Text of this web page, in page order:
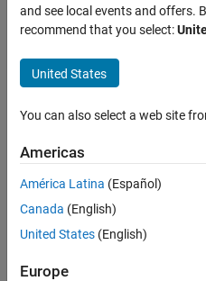
HOW TO
DESIGN
AN IIR
Low
PASS
FILTER
WITH
MATLAB
10 May
and see local events and offers.
recommend that you select:
United States
You can also select a web site
Americas
América Latina (Español)
Canada (English)
United States (English)
Europe